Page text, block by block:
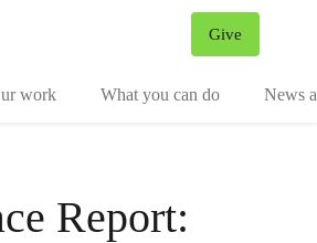
Give
work What you can do News
Report: